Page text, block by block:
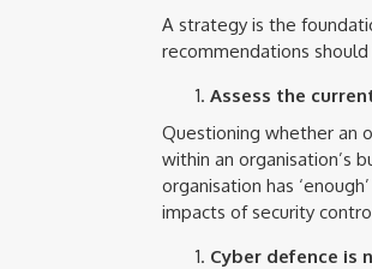
A strategy is the
recommendations
Assess the
Questioning whether an
within an organisation’s
organisation has
impacts of security
Cyber defence is